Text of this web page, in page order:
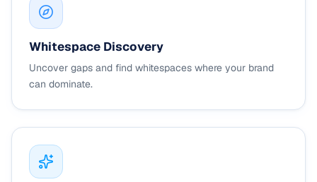
Whitespace Discovery
Uncover gaps and find whitespaces where your brand
can dominate.